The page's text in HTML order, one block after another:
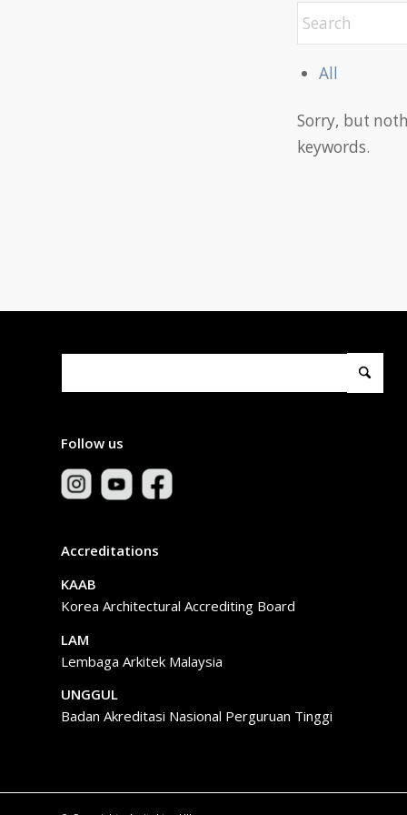
All
Sorry, but
keywords.
Follow us
Accreditations
KAAB
Korea Architectural Accrediting Board
LAM
Lembaga Arkitek Malaysia
UNGGUL
Badan Akreditasi Nasional Perguruan Tinggi